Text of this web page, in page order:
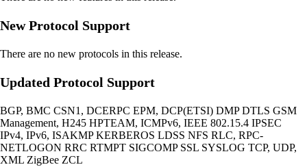
New Protocol Support
There are no new protocols in this release.
Updated Protocol Support
BGP, BMC CSN1, DCERPC EPM, DCP(ETSI) DMP DTLS GSM
Management, H245 HPTEAM, ICMPv6, IEEE 802.15.4 IPSEC
IPv4, IPv6, ISAKMP KERBEROS LDSS NFS RLC, RPC-
NETLOGON RRC RTMPT SIGCOMP SSL SYSLOG TCP, UDP,
XML ZigBee ZCL